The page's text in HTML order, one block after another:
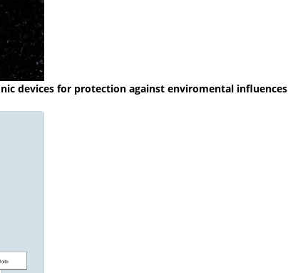
devices for protection against enviromental influences